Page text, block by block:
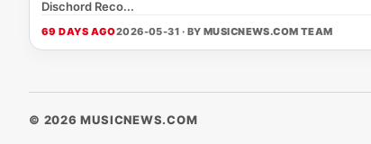
Dischord Reco...
69 DAYS AGO2026-05-31 · BY MUSICNEWS.COM TEAM
© 2026 MUSICNEWS.COM